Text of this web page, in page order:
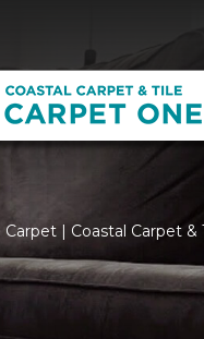
Carpet | Coastal Carpet